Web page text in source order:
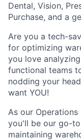
Dental, Vision,
Purchase, and a
Are you a tech-
for optimizing
you love
functional teams
nodding your
want YOU!
As our Operations
you'll be our go-
maintaining